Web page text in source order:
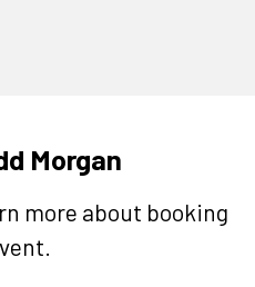
Morgan
more about booking